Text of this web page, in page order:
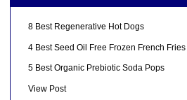
8 Best Regenerative Hot Dogs
4 Best Seed Oil Free Frozen French Fries
5 Best Organic Prebiotic Soda Pops
View Post